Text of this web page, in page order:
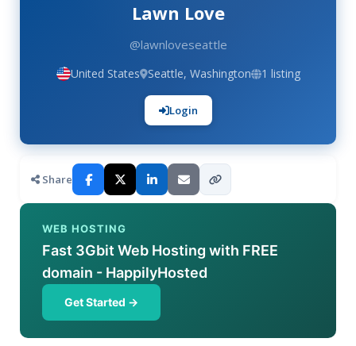
Lawn Love
@lawnloveseattle
United States Seattle, Washington 1 listing
Login
Share
WEB HOSTING
Fast 3Gbit Web Hosting with FREE
domain - HappilyHosted
Get Started →